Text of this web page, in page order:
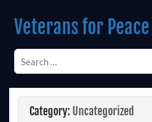
contentVeterans for Peace
Category: Uncategorized